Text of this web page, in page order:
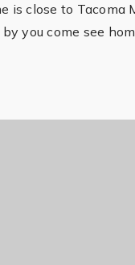
close to
you come see